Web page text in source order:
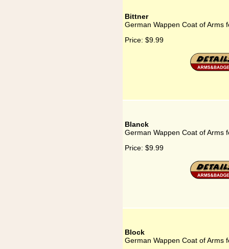
Bittner
German Wappen Coat of Arms
Price: $9.99
Blanck
German Wappen Coat of Arms
Price: $9.99
Block
German Wappen Coat of Arms